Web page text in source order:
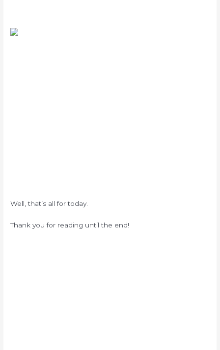
Well, that’s all for today.
Thank you for reading until the end!